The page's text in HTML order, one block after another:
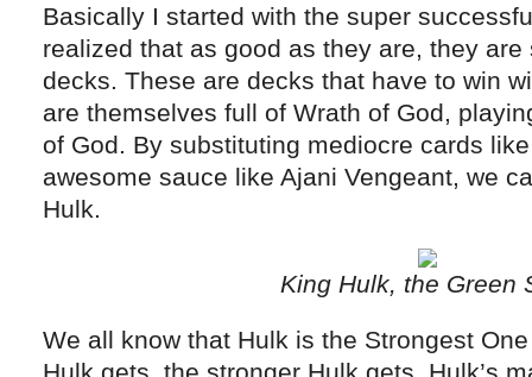
Basically I started with the super
realized that as good as they are, they
decks. These are decks that have to win
are themselves full of Wrath of God,
of God. By substituting mediocre cards
awesome sauce like Ajani Vengeant, we
Hulk.
King Hulk, the Green
We all know that Hulk is the Strongest